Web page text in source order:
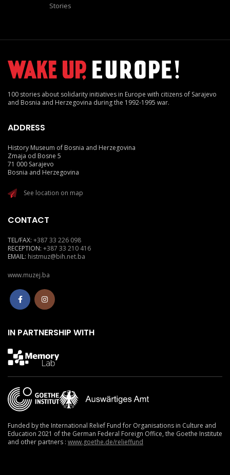
Stories
100 stories about solidarity initiatives in Europe with citizens of Sarajevo
and Bosnia and Herzegovina during the 1992-1995 war.
ADDRESS
History Museum of Bosnia and Herzegovina
Zmaja od Bosne 5
71 000 Sarajevo
Bosnia and Herzegovina
See location on map
CONTACT
TEL/FAX: +387 33 226 098
RECEPTION: +387 33 210 416
EMAIL: histmuz@bih.net.ba
www.muzej.ba
IN PARTNERSHIP WITH
Funded by the International Relief Fund for Organisations in Culture and
Education 2021 of the German Federal Foreign Office, the Goethe Institute
and other partners : www.goethe.de/relieffund